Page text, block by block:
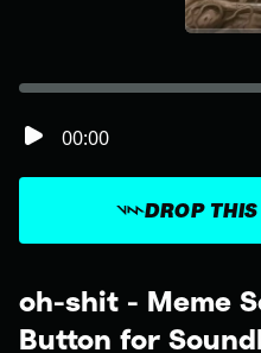
oh-shit - Meme
Button for
DROP
00:00